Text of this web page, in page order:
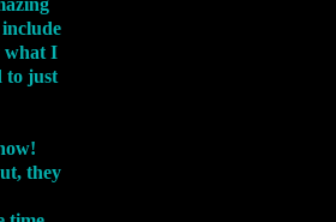
what I
to just
they